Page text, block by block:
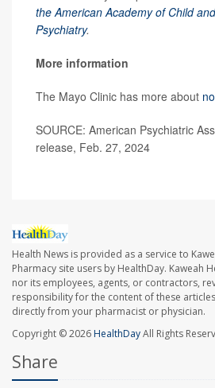
the American Academy of Child
Psychiatry.
More information
The Mayo Clinic has more about
SOURCE: American Psychiatric
release, Feb. 27, 2024
Health News is provided as a service to
Pharmacy site users by HealthDay. Kaweah
nor its employees, agents, or contractors,
responsibility for the content of these
directly from your pharmacist or physician.
Copyright © 2026HealthDayAll Rights
Share